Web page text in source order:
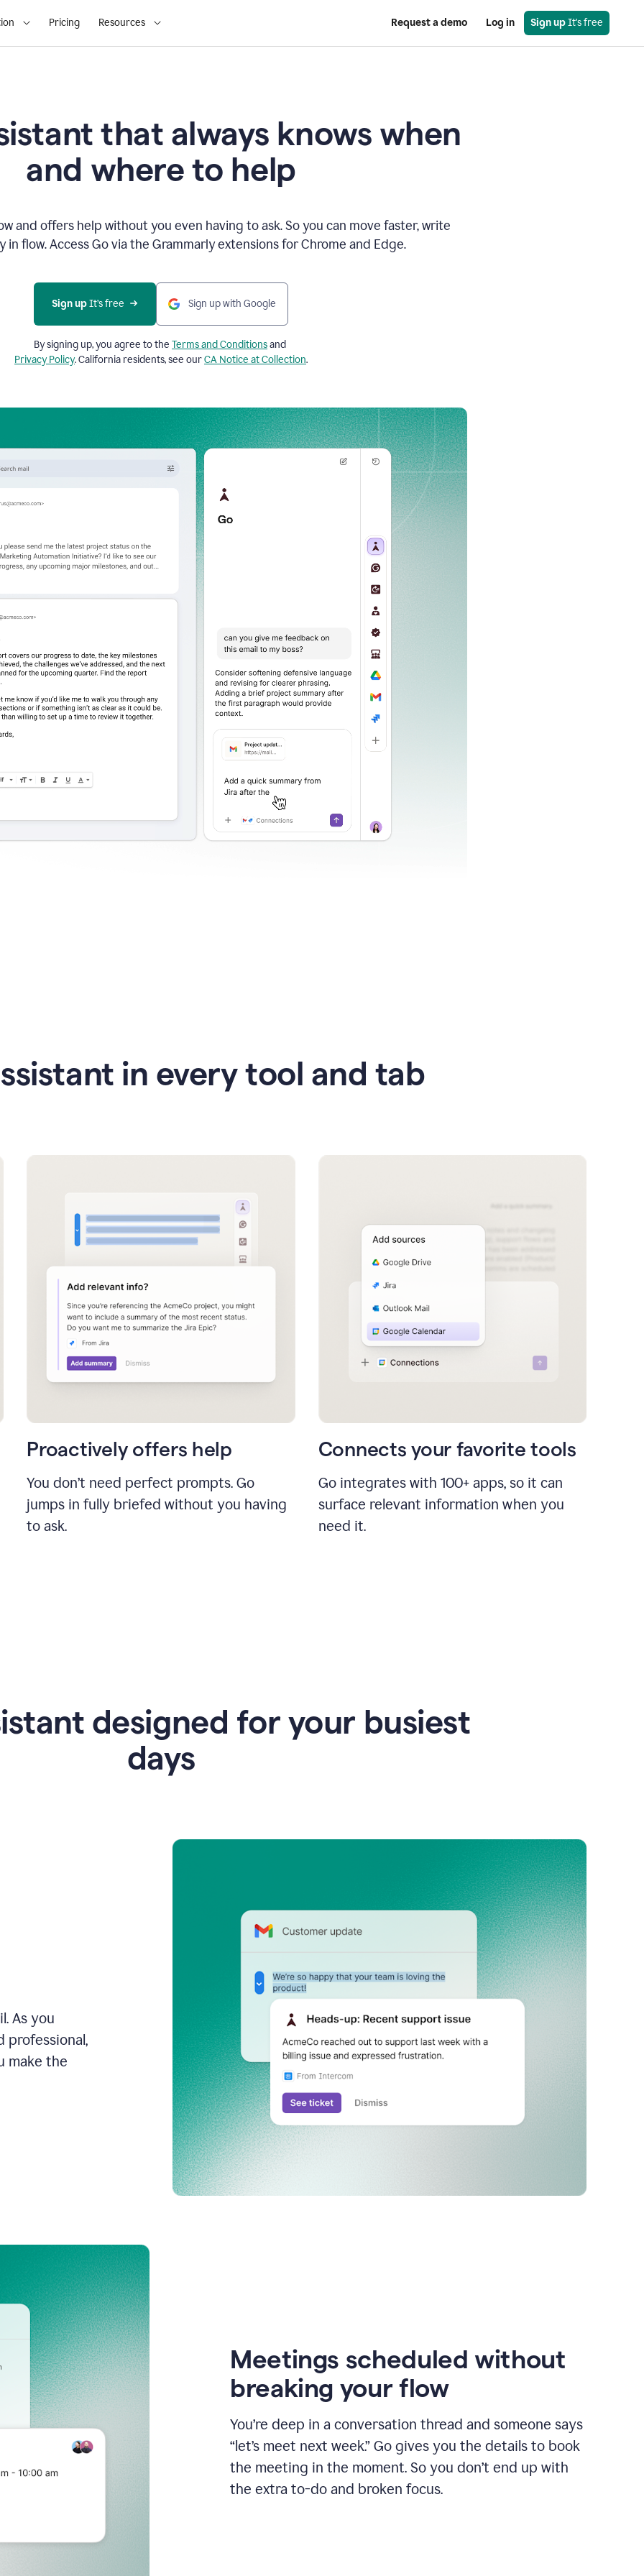
Pricing Resources Request a demo Log in Sign up It's free
that always knows when
and where to help
and offers help without you even having to ask. So you can move faster, write
in flow. Access Go via the Grammarly extensions for Chrome and Edge.
Sign up It’s free Sign up with Google
By signing up, you agree to the Terms and Conditionsand
Privacy Policy. California residents, see ourCA Notice at Collection.
in every tool and tab
Proactively offers help
You don’t need perfect prompts. Go
jumps in fully briefed without you having
to ask.
Connects your favorite tools
Go integrates with 100+ apps, so it can
surface relevant information when you
need it.
designed for your busiest
days
As you
professional,
make the
Meetings scheduled without
breaking your flow
You’re deep in a conversation thread and someone says
“let’s meet next week.” Go gives you the details to book
the meeting in the moment. So you don’t end up with
the extra to-do and broken focus.